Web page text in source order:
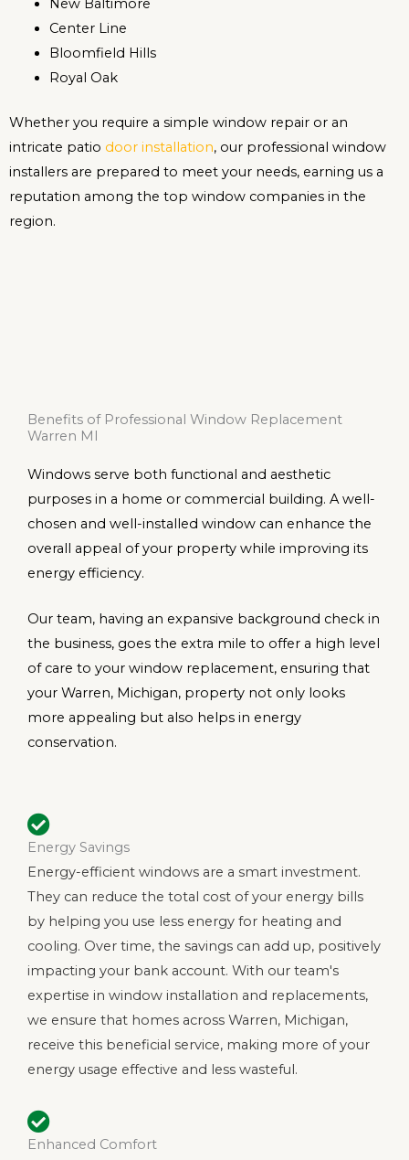
New Baltimore
Center Line
Bloomfield Hills
Royal Oak
Whether you require a simple window repair or an
intricate patio door installation, our professional window
installers are prepared to meet your needs, earning us a
reputation among the top window companies in the
region.
Benefits of Professional Window Replacement
Warren MI
Windows serve both functional and aesthetic
purposes in a home or commercial building. A well-
chosen and well-installed window can enhance the
overall appeal of your property while improving its
energy efficiency.
Our team, having an expansive background check in
the business, goes the extra mile to offer a high level
of care to your window replacement, ensuring that
your Warren, Michigan, property not only looks
more appealing but also helps in energy
conservation.
Energy Savings
Energy-efficient windows are a smart investment.
They can reduce the total cost of your energy bills
by helping you use less energy for heating and
cooling. Over time, the savings can add up, positively
impacting your bank account. With our team's
expertise in window installation and replacements,
we ensure that homes across Warren, Michigan,
receive this beneficial service, making more of your
energy usage effective and less wasteful.
Enhanced Comfort